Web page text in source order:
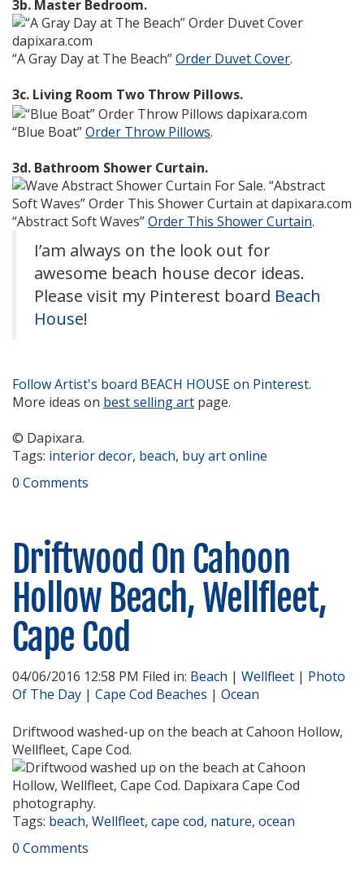
3b. Master Bedroom.
“A Gray Day at The Beach”Order Duvet Cover.
3c. Living Room Two Throw Pillows.
“Blue Boat”Order Throw Pillows.
3d. Bathroom Shower Curtain.
“Abstract Soft Waves”Order This Shower Curtain.
I’am always on the look out for
awesome beach house decor ideas.
Please visit my Pinterest board Beach
House!
Follow Artist's board BEACH HOUSE on Pinterest.
More ideas on best selling art page.
© Dapixara.
Tags: interior decor, beach, buy art online
0 Comments
Driftwood On Cahoon
Hollow Beach, Wellfleet,
Cape Cod
04/06/2016 12:58 PM Filed in: Beach | Wellfleet | Photo
Of The Day | Cape Cod Beaches | Ocean
Driftwood washed-up on the beach at Cahoon Hollow,
Wellfleet, Cape Cod.
Tags: beach, Wellfleet, cape cod, nature, ocean
0 Comments